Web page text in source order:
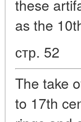
these
as the
стр. 52
The take
to 17th